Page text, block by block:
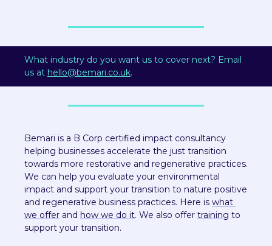
What industry do you want us to cover next? Email
us at hello@bemari.co.uk.
Bemari is a B Corp certified impact consultancy
helping businesses accelerate the just transition
towards more restorative and regenerative practices.
We can help you evaluate your environmental
impact and support your transition to nature positive
and regenerative business practices. Here is what
we offer and how we do it. We also offer training to
support your transition.